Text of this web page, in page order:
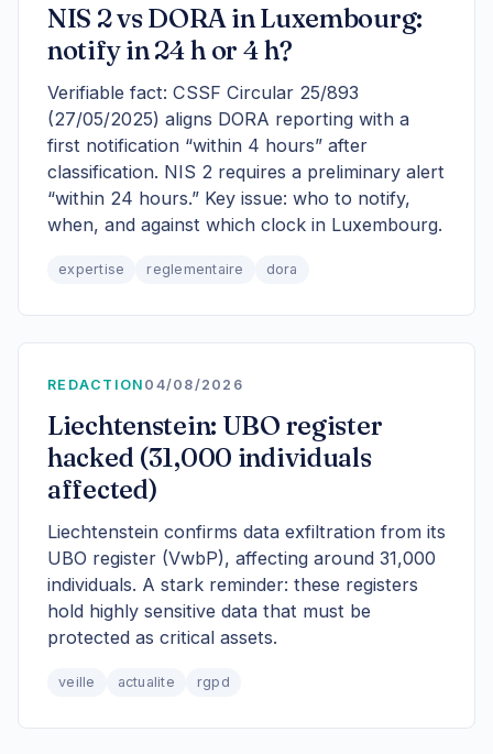
NIS 2 vs DORA in Luxembourg:
notify in 24 h or 4 h?
Verifiable fact: CSSF Circular 25/893
(27/05/2025) aligns DORA reporting with a
first notification “within 4 hours” after
classification. NIS 2 requires a preliminary alert
“within 24 hours.” Key issue: who to notify,
when, and against which clock in Luxembourg.
expertise reglementaire dora
REDACTION 04/08/2026
Liechtenstein: UBO register
hacked (31,000 individuals
affected)
Liechtenstein confirms data exfiltration from its
UBO register (VwbP), affecting around 31,000
individuals. A stark reminder: these registers
hold highly sensitive data that must be
protected as critical assets.
veille actualite rgpd